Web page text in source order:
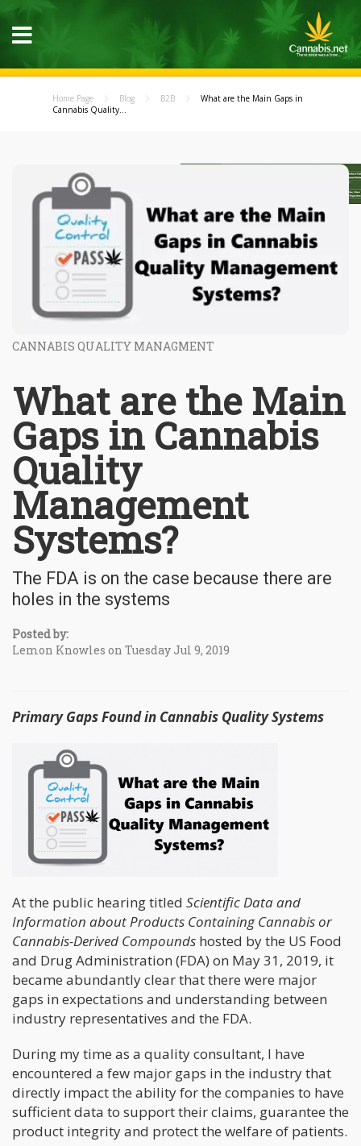
Home Page Blog B2B
What are the Main Gaps in
Cannabis Quality...
CANNABIS QUALITY MANAGMENT
What are the Main
Gaps in Cannabis
Quality
Management
Systems?
The FDA is on the case because there are
holes in the systems
Posted by:
Lemon Knowles on Tuesday Jul 9, 2019
Primary Gaps Found in Cannabis Quality Systems
At the public hearing titled Scientific Data and
Information about Products Containing Cannabis or
Cannabis-Derived Compounds hosted by the US Food
and Drug Administration (FDA) on May 31, 2019, it
became abundantly clear that there were major
gaps in expectations and understanding between
industry representatives and the FDA.
During my time as a quality consultant, I have
encountered a few major gaps in the industry that
directly impact the ability for the companies to have
sufficient data to support their claims, guarantee the
product integrity and protect the welfare of patients.